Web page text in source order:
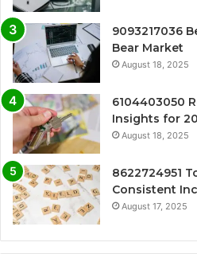
9093217036
Bear Market
August 18, 2025
6104403050
Insights for
August 18, 2025
8622724951
Consistent
August 17, 2025